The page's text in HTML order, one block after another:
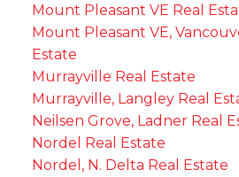
Mount Pleasant VE Real
Mount Pleasant VE,
Estate
Murrayville Real Estate
Murrayville, Langley Real
Neilsen Grove, Ladner Real
Nordel Real Estate
Nordel, N. Delta Real Estate